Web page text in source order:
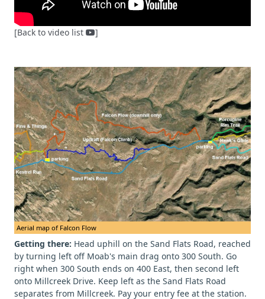
[Back to video list ]
Aerial map of Falcon Flow
Getting there: Head uphill on the Sand Flats Road, reached
by turning left off Moab's main drag onto 300 South. Go
right when 300 South ends on 400 East, then second left
onto Millcreek Drive. Keep left as the Sand Flats Road
separates from Millcreek. Pay your entry fee at the station.